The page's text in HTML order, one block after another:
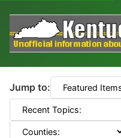
Jump to: